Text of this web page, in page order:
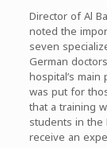
Director of Al
noted the
seven
German
hospital’s
was put for
that a training
students in the
receive an